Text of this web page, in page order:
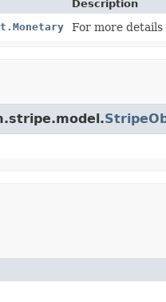
Description
For more